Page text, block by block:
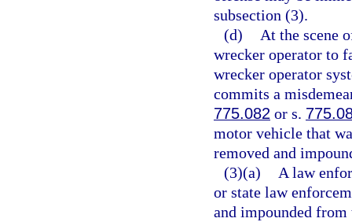
subsection (3).
(d)
At the scene
wrecker operator to
wrecker operator
commits a
775.082 or s.
motor vehicle that
removed and
(3)(a)
A law
or state law
and impounded from